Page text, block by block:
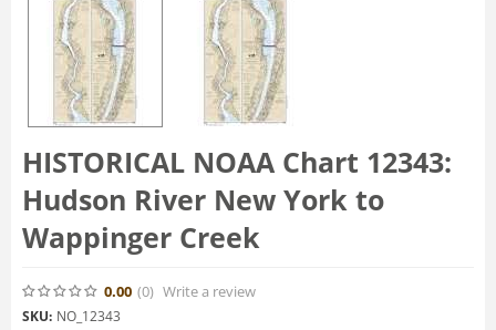
HISTORICAL NOAA Chart 12343:
Hudson River New York to
Wappinger Creek
0.00 (0) Write a review
SKU: NO_12343